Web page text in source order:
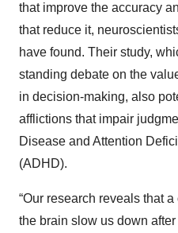
that improve the accuracy
that reduce it,
have found. Their study,
standing debate on the
in decision-making, also
afflictions that impair
Disease and Attention
(ADHD).
“Our research reveals that
the brain slow us down